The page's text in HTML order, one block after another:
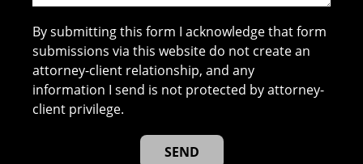
By submitting this form I acknowledge that form
submissions via this website do not create an
attorney-client relationship, and any
information I send is not protected by attorney-
client privilege.